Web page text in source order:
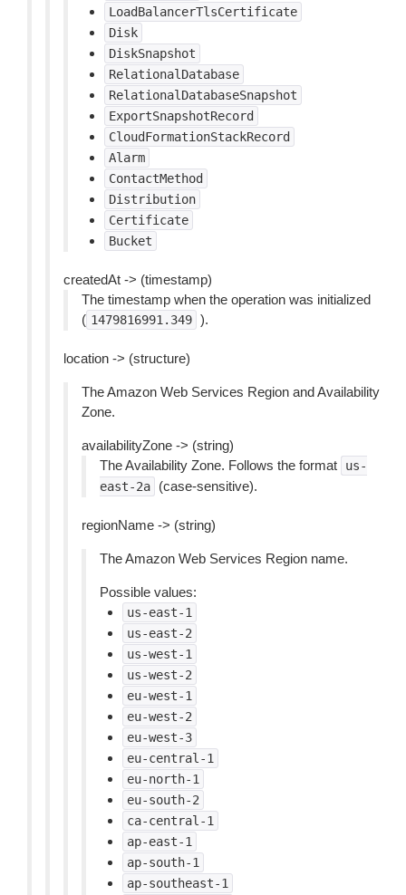
LoadBalancerTlsCertificate
Disk
DiskSnapshot
RelationalDatabase
RelationalDatabaseSnapshot
ExportSnapshotRecord
CloudFormationStackRecord
Alarm
ContactMethod
Distribution
Certificate
Bucket
createdAt -> (timestamp)
The timestamp when the operation was initialized
( 1479816991.349 ).
location -> (structure)
The Amazon Web Services Region and Availability
Zone.
availabilityZone -> (string)
The Availability Zone. Follows the format
us-
east-2a
(case-sensitive).
regionName -> (string)
The Amazon Web Services Region name.
Possible values:
us-east-1
us-east-2
us-west-1
us-west-2
eu-west-1
eu-west-2
eu-west-3
eu-central-1
eu-north-1
eu-south-2
ca-central-1
ap-east-1
ap-south-1
ap-southeast-1